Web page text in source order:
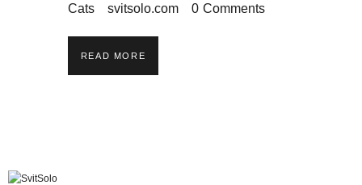
Cats svitsolo.com 0 Comments
READ MORE